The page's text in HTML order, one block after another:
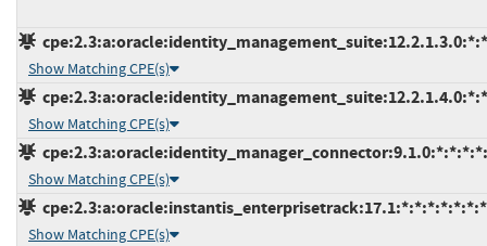
Show Matching CPE(s)
Show Matching CPE(s)
Show Matching CPE(s)
cpe:2.3:a:oracle:instantis_enterprisetrack:17.1:*:*:*:*:*:*:*
Show Matching CPE(s)